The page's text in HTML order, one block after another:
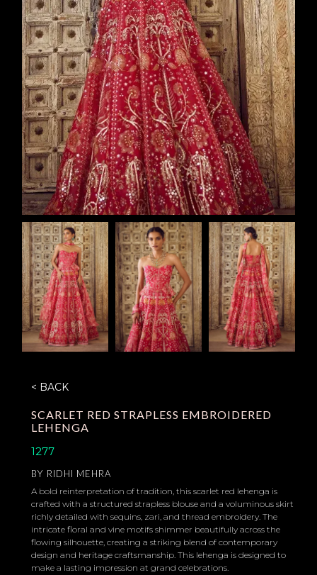
< BACK
SCARLET RED STRAPLESS EMBROIDERED
LEHENGA
1277
BY RIDHI MEHRA
A bold reinterpretation of tradition, this scarlet red lehenga is
crafted with a structured strapless blouse and a voluminous skirt
richly detailed with sequins, zari, and thread embroidery. The
intricate floral and vine motifs shimmer beautifully across the
flowing silhouette, creating a striking blend of contemporary
design and heritage craftsmanship. This lehenga is designed to
make a lasting impression at grand celebrations.